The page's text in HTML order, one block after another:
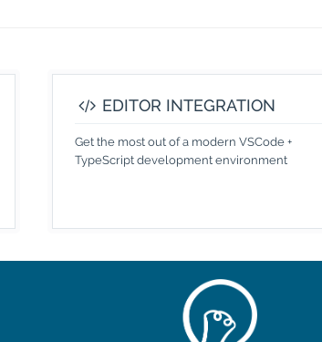
EDITOR INTEGRATION
Get the most out of a modern VSCode +
TypeScript development environment